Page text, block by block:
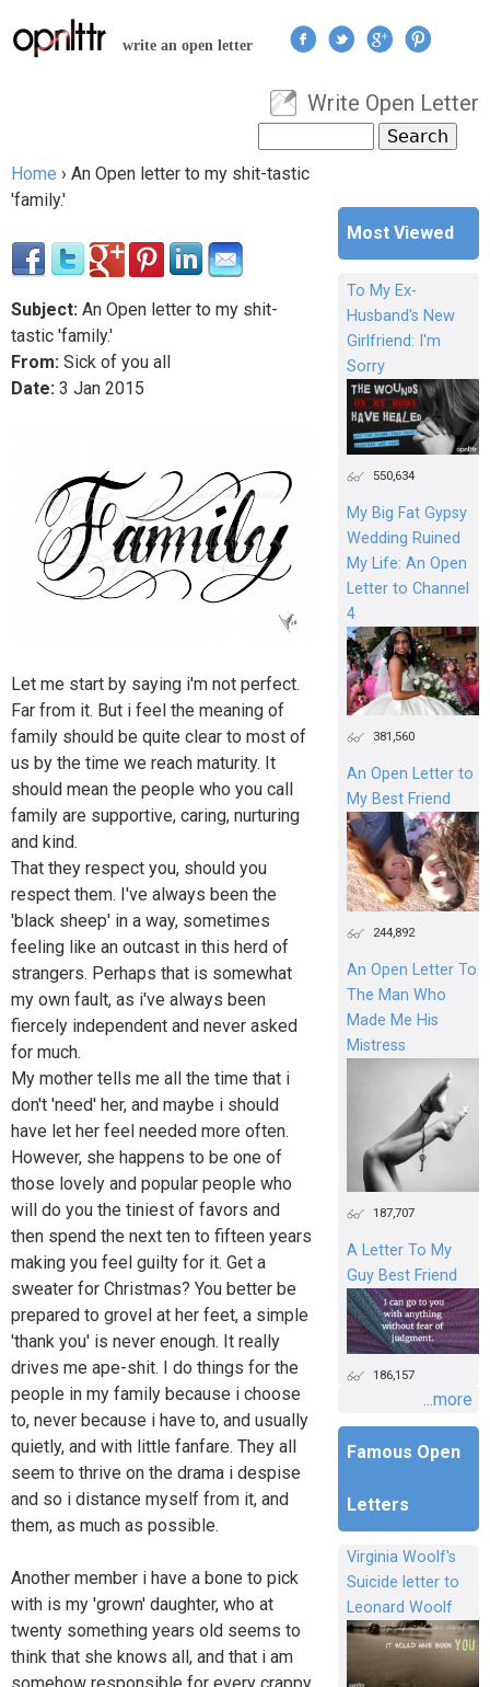
Jump to navigation
write an open letter
User menu
Write Open Letter
Search form
You are here
Home › An Open letter to my shit-tastic
'family.'
Subject: An Open letter to my shit-
tastic 'family.'
From: Sick of you all
Date: 3 Jan 2015
Let me start by saying i'm not perfect.
Far from it. But i feel the meaning of
family should be quite clear to most of
us by the time we reach maturity. It
should mean the people who you call
family are supportive, caring, nurturing
and kind.
That they respect you, should you
respect them. I've always been the
'black sheep' in a way, sometimes
feeling like an outcast in this herd of
strangers. Perhaps that is somewhat
my own fault, as i've always been
fiercely independent and never asked
for much.
My mother tells me all the time that i
don't 'need' her, and maybe i should
have let her feel needed more often.
However, she happens to be one of
those lovely and popular people who
will do you the tiniest of favors and
then spend the next ten to fifteen years
making you feel guilty for it. Get a
sweater for Christmas? You better be
prepared to grovel at her feet, a simple
'thank you' is never enough. It really
drives me ape-shit. I do things for the
people in my family because i choose
to, never because i have to, and usually
quietly, and with little fanfare. They all
seem to thrive on the drama i despise
and so i distance myself from it, and
them, as much as possible.
Another member i have a bone to pick
with is my 'grown' daughter, who at
twenty something years old seems to
think that she knows all, and that i am
somehow responsible for every crappy
Most Viewed
To My Ex-
Husband's New
Girlfriend: I'm
Sorry
550,634
My Big Fat Gypsy
Wedding Ruined
My Life: An Open
Letter to Channel
4
381,560
An Open Letter to
My Best Friend
244,892
An Open Letter To
The Man Who
Made Me His
Mistress
187,707
A Letter To My
Guy Best Friend
186,157
...more
Famous Open
Letters
Virginia Woolf's
Suicide letter to
Leonard Woolf